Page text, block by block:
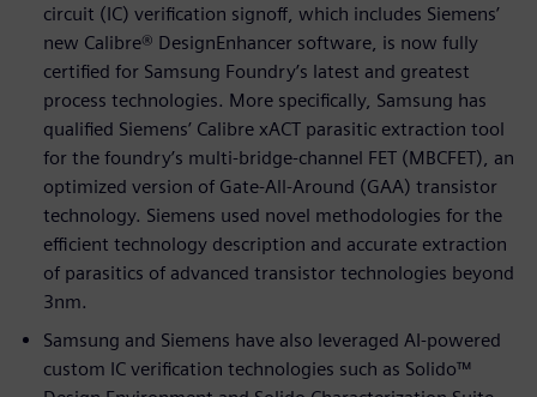
circuit (IC) verification signoff, which includes Siemens’
new Calibre® DesignEnhancer software, is now fully
certified for Samsung Foundry’s latest and greatest
process technologies. More specifically, Samsung has
qualified Siemens’ Calibre xACT parasitic extraction tool
for the foundry’s multi-bridge-channel FET (MBCFET), an
optimized version of Gate-All-Around (GAA) transistor
technology. Siemens used novel methodologies for the
efficient technology description and accurate extraction
of parasitics of advanced transistor technologies beyond
3nm.
Samsung and Siemens have also leveraged AI-powered
custom IC verification technologies such as Solido™